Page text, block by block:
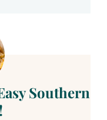
Southern